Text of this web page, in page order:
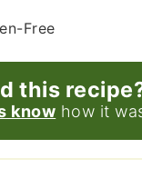
Free
this
know how it